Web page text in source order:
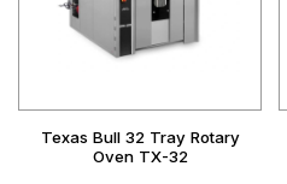
Texas Bull 32 Tray Rotary
Oven TX-32